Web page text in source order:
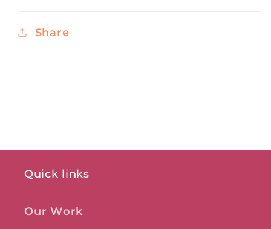
Share
Quick links
Our Work